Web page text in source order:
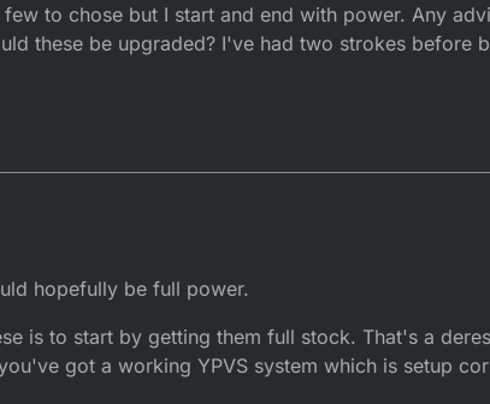
to chose but I start and end with power. Any
these be upgraded? I've had two strokes before
12:58
hopefully be full power.
is to start by getting them full stock. That's a
got a working YPVS system which is setup